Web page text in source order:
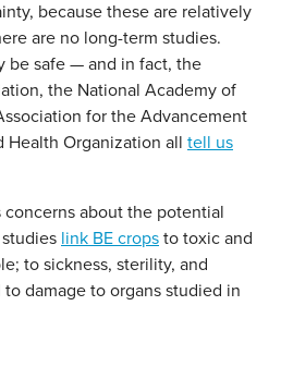
because these are relatively
are no long-term studies.
be safe — and in fact, the
the National Academy of
for the Advancement
Health Organization all tell us
concerns about the potential
link BE crops to toxic and
to sickness, sterility, and
damage to organs studied in